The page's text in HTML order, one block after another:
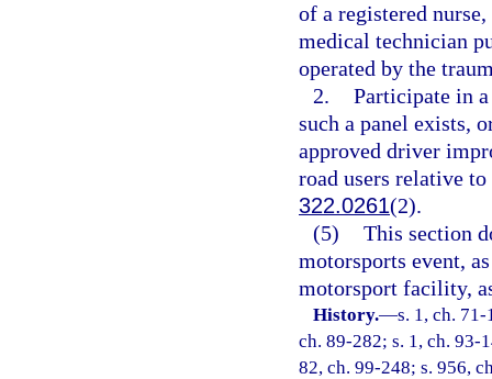
of a registered
medical technician
operated by the
2. Participate in
such a panel exists,
approved driver
road users relative
322.0261(2).
(5) This section
motorsports event,
motorsport facility,
History.—s. 1, ch.
ch. 89-282; s. 1, ch. 93-
82, ch. 99-248; s. 956,